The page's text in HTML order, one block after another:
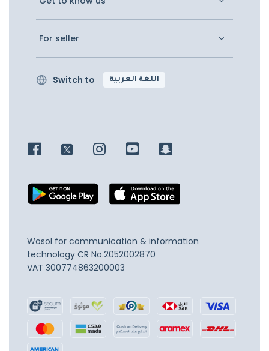
For seller
Switch to اللغة العربية
Wosol for communication & information
technology CR No.2052002870
VAT 300774863200003